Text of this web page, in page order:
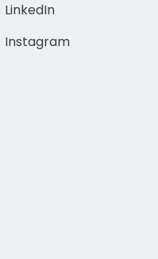
LinkedIn
Instagram